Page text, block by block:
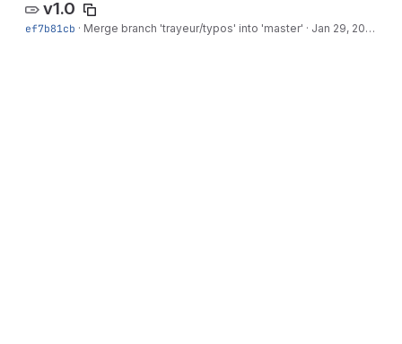
v1.0
ef7b81cb · Merge branch 'trayeur/typos' into 'master' · Jan 29, 2022